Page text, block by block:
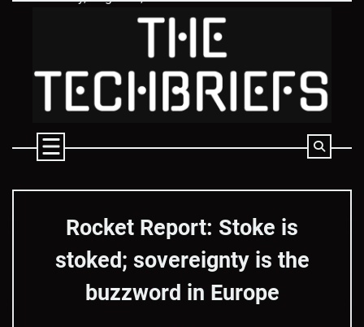
Rocket Report: Stoke is
stoked; sovereignty is the
buzzword in Europe